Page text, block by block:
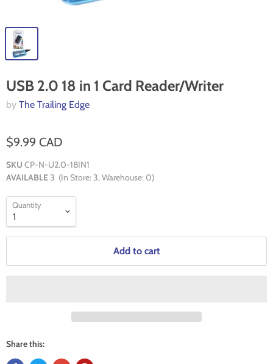
USB 2.0 18 in 1 Card Reader/Writer
by The Trailing Edge
$9.99 CAD
SKU CP-N-U2.0-18IN1
AVAILABLE 3 (In Store: 3, Warehouse: 0)
Quantity
Add to cart
Share this: